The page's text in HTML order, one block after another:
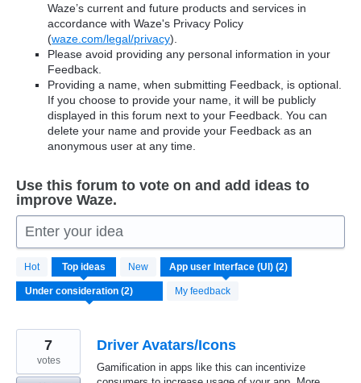
Waze’s current and future products and services in
accordance with Waze's Privacy Policy
(waze.com/legal/privacy).
Please avoid providing any personal information in your
Feedback.
Providing a name, when submitting Feedback, is optional.
If you choose to provide your name, it will be publicly
displayed in this forum next to your Feedback. You can
delete your name and provide your Feedback as an
anonymous user at any time.
Use this forum to vote on and add ideas to
improve Waze.
Enter your idea
Hot Top ideas New
My feedback
results
found
Driver Avatars/Icons
Gamification in apps like this can incentivize
7
votes